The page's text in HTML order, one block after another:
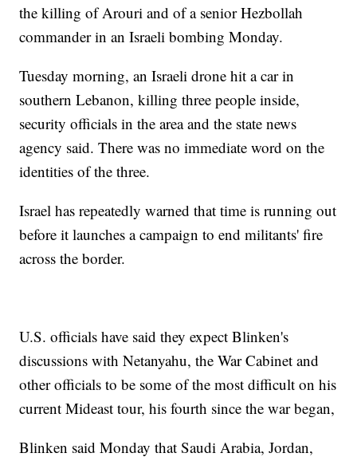
the killing of Arouri and of a senior Hezbollah
commander in an Israeli bombing Monday.
Tuesday morning, an Israeli drone hit a car in
southern Lebanon, killing three people inside,
security officials in the area and the state news
agency said. There was no immediate word on the
identities of the three.
Israel has repeatedly warned that time is running out
before it launches a campaign to end militants' fire
across the border.
U.S. officials have said they expect Blinken's
discussions with Netanyahu, the War Cabinet and
other officials to be some of the most difficult on his
current Mideast tour, his fourth since the war began,
Blinken said Monday that Saudi Arabia, Jordan,